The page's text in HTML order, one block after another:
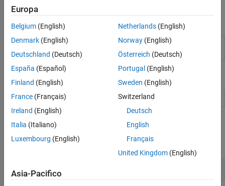
Apps
Reinforcement
Learning Designer
Design, train, and simulate
reinforcement learning agents
Blocks
RL Agent Reinforcement learning agent
Functions
expand all
Europa
Belgium (English)
Denmark (English)
Deutschland (Deutsch)
España (Español)
Finland (English)
France (Français)
Ireland (English)
Italia (Italiano)
Luxembourg (English)
Netherlands(English)
Norway(English)
Österreich (Deutsch)
Portugal (English)
Sweden (English)
Switzerland
Deutsch
English
Français
United Kingdom(English)
Asia-Pacifico